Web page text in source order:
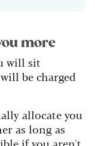
more
will sit
be charged
allocate you
as long as
if you aren't